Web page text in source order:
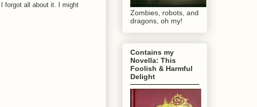
forgot all about it. I might
Zombies, robots, and
dragons, oh my!
Contains my
Novella: This
Foolish & Harmful
Delight